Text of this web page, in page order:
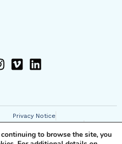
Privacy Notice
Cookie Noticeto browse the site, you